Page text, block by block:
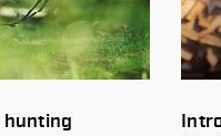
New Warne